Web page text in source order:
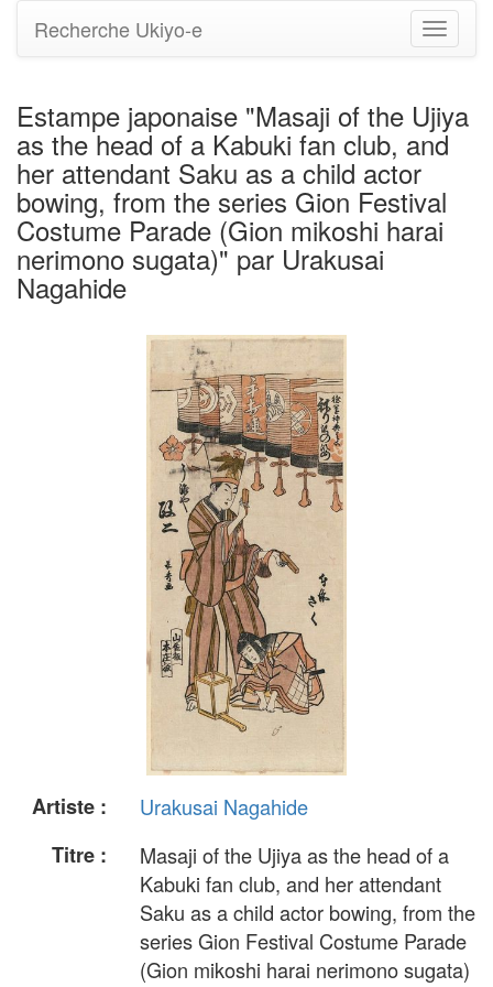
Basculer
la
Recherche Ukiyo-e
Estampe japonaise "Masaji of the Ujiya
as the head of a Kabuki fan club, and
her attendant Saku as a child actor
bowing, from the series Gion Festival
Costume Parade (Gion mikoshi harai
nerimono sugata)" par Urakusai
Nagahide
Artiste :
Urakusai Nagahide
Titre :
Masaji of the Ujiya as the head of a
Kabuki fan club, and her attendant
Saku as a child actor bowing, from the
series Gion Festival Costume Parade
(Gion mikoshi harai nerimono sugata)